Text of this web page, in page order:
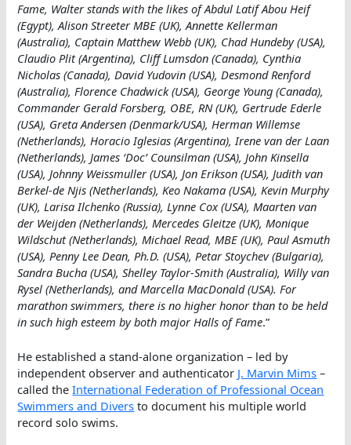
Fame, Walter stands with the likes of Abdul Latif Abou Heif
(Egypt), Alison Streeter MBE (UK), Annette Kellerman
(Australia), Captain Matthew Webb (UK), Chad Hundeby (USA),
Claudio Plit (Argentina), Cliff Lumsdon (Canada), Cynthia
Nicholas (Canada), David Yudovin (USA), Desmond Renford
(Australia), Florence Chadwick (USA), George Young (Canada),
Commander Gerald Forsberg, OBE, RN (UK), Gertrude Ederle
(USA), Greta Andersen (Denmark/USA), Herman Willemse
(Netherlands), Horacio Iglesias (Argentina), Irene van der Laan
(Netherlands), James ‘Doc’ Counsilman (USA), John Kinsella
(USA), Johnny Weissmuller (USA), Jon Erikson (USA), Judith van
Berkel-de Njis (Netherlands), Keo Nakama (USA), Kevin Murphy
(UK), Larisa Ilchenko (Russia), Lynne Cox (USA), Maarten van
der Weijden (Netherlands), Mercedes Gleitze (UK), Monique
Wildschut (Netherlands), Michael Read, MBE (UK), Paul Asmuth
(USA), Penny Lee Dean, Ph.D. (USA), Petar Stoychev (Bulgaria),
Sandra Bucha (USA), Shelley Taylor-Smith (Australia), Willy van
Rysel (Netherlands), and Marcella MacDonald (USA). For
marathon swimmers, there is no higher honor than to be held
in such high esteem by both major Halls of Fame.”
He established a stand-alone organization – led by
independent observer and authenticator J. Marvin Mims –
called theInternational Federation of Professional Ocean
Swimmers and Divers to document his multiple world
record solo swims.